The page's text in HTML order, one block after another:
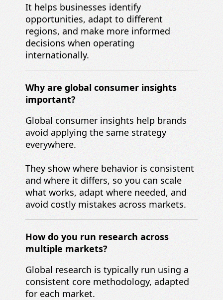
It helps businesses identify
opportunities, adapt to different
regions, and make more informed
decisions when operating
internationally.
Why are global consumer insights
important?
Global consumer insights help brands
avoid applying the same strategy
everywhere.
They show where behavior is consistent
and where it differs, so you can scale
what works, adapt where needed, and
avoid costly mistakes across markets.
How do you run research across
multiple markets?
Global research is typically run using a
consistent core methodology, adapted
for each market.